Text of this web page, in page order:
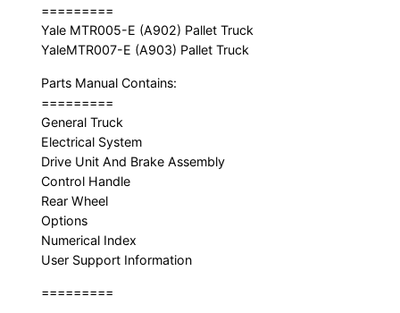
=========
Yale MTR005-E (A902) Pallet Truck
YaleMTR007-E (A903) Pallet Truck
Parts Manual Contains:
=========
General Truck
Electrical System
Drive Unit And Brake Assembly
Control Handle
Rear Wheel
Options
Numerical Index
User Support Information
=========